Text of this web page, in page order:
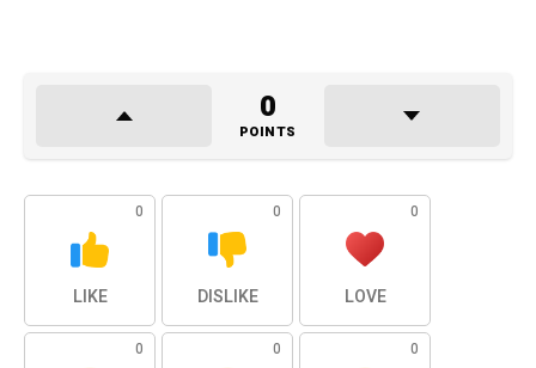
0
POINTS
0
LIKE
0
DISLIKE
0
LOVE
0 0 0